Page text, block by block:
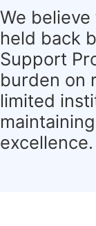
We
held back
Support
burden on
limited
excellence.